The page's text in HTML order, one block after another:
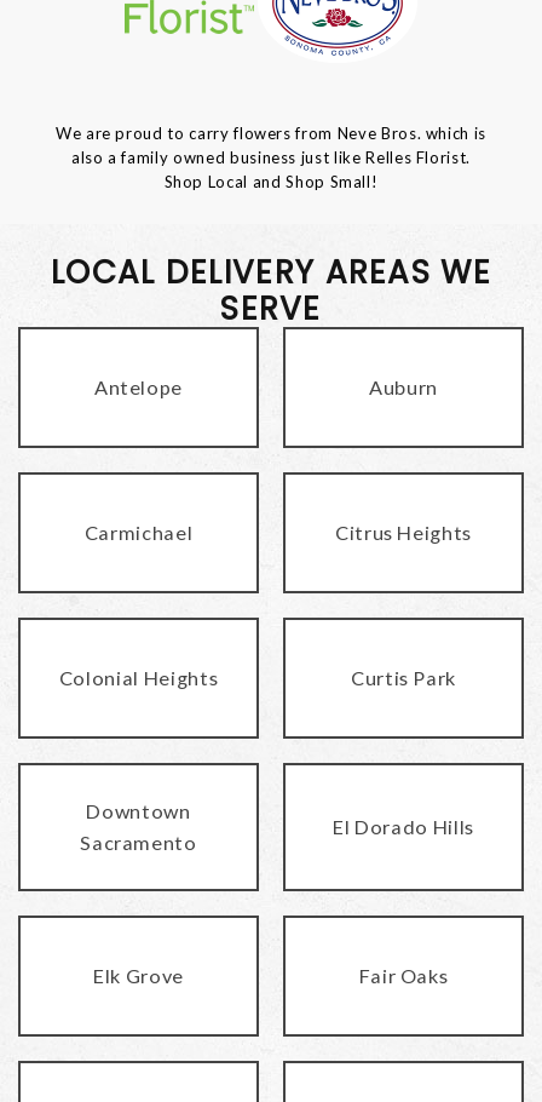
We are proud to carry flowers from Neve Bros. which is
also a family owned business just like Relles Florist.
Shop Local and Shop Small!
LOCAL DELIVERY AREAS WE
SERVE
Antelope Auburn
Carmichael Citrus Heights
Colonial Heights Curtis Park
Downtown
Sacramento
El Dorado Hills
Elk Grove Fair Oaks